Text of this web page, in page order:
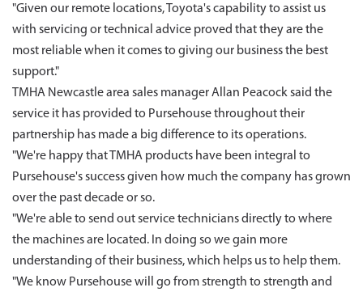
"Given our remote locations, Toyota's capability to assist us
with servicing or technical advice proved that they are the
most reliable when it comes to giving our business the best
support."
TMHA Newcastle area sales manager Allan Peacock said the
service it has provided to Pursehouse throughout their
partnership has made a big difference to its operations.
"We're happy that TMHA products have been integral to
Pursehouse's success given how much the company has grown
over the past decade or so.
"We're able to send out service technicians directly to where
the machines are located. In doing so we gain more
understanding of their business, which helps us to help them.
"We know Pursehouse will go from strength to strength and